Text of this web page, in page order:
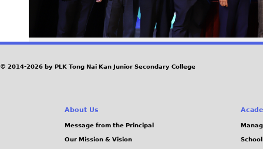
© 2014-2026 by PLK Tong Nai Kan Junior Secondary College
About Us
Message from the Principal
Our Mission & Vision